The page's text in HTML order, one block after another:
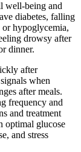
well-being and
diabetes, falling
hypoglycemia,
drowsy after
dinner.
after
when
after meals.
frequency and
and treatment
optimal glucose
and stress